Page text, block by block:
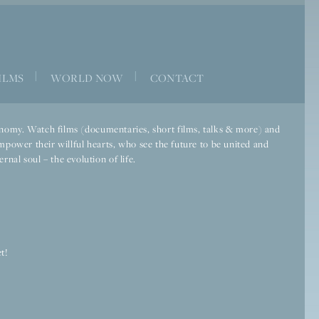
WORLD NOW CONTACT
Watch films (documentaries, short films, talks & more) and
their willful hearts, who see the future to be united and
soul – the evolution of life.